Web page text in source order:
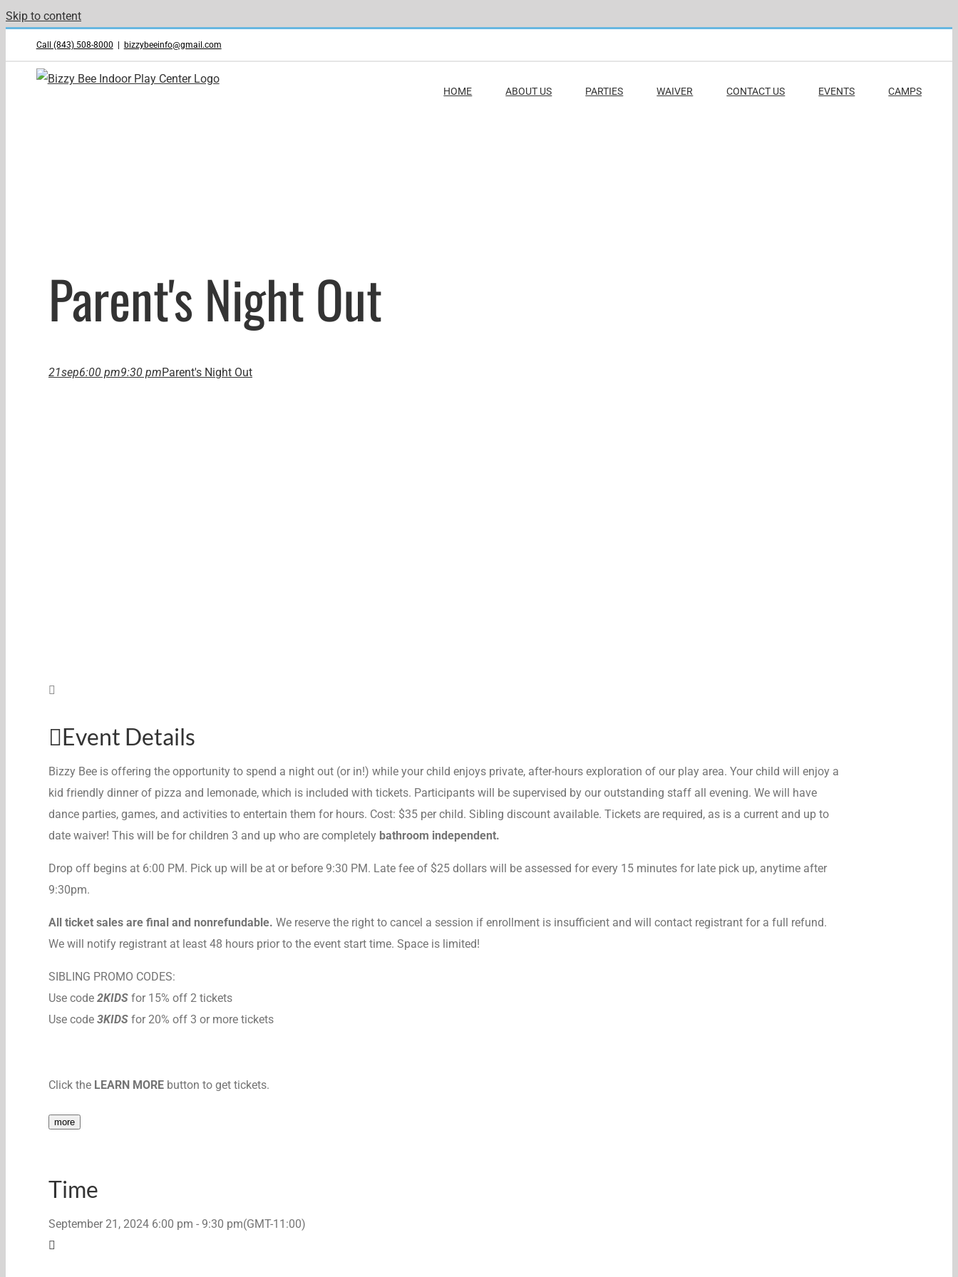
Skip to content
Call (843) 508-8000 bizzybeeinfo@gmail.com
HOME ABOUT US PARTIES WAIVER CONTACT US EVENTS CAMPS
Parent's Night Out
21sep6:00 pm9:30 pmParent's Night Out
Event Details
Bizzy Bee is offering the opportunity to spend a night out (or in!) while your child enjoys private, after-hours exploration of our play area. Your child will enjoy a
kid friendly dinner of pizza and lemonade, which is included with tickets. Participants will be supervised by our outstanding staff all evening. We will have
dance parties, games, and activities to entertain them for hours. Cost: $35 per child. Sibling discount available. Tickets are required, as is a current and up to
date waiver! This will be for children 3 and up who are completely bathroom independent.
Drop off begins at 6:00 PM. Pick up will be at or before 9:30 PM. Late fee of $25 dollars will be assessed for every 15 minutes for late pick up, anytime after
9:30pm.
All ticket sales are final and nonrefundable. We reserve the right to cancel a session if enrollment is insufficient and will contact registrant for a full refund.
We will notify registrant at least 48 hours prior to the event start time. Space is limited!
SIBLING PROMO CODES:
Use code 2KIDS for 15% off 2 tickets
Use code 3KIDS for 20% off 3 or more tickets
Click the LEARN MORE button to get tickets.
more
Time
September 21, 2024 6:00 pm - 9:30 pm(GMT-11:00)